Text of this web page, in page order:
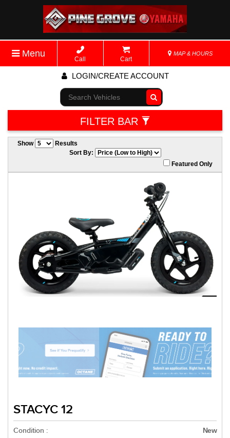
Menu
Call Cart
MAP & HOURS
LOGIN/CREATE ACCOUNT
Go!
FILTER BAR
Show
Results
Sort By:
Featured Only
STACYC 12
Condition : New